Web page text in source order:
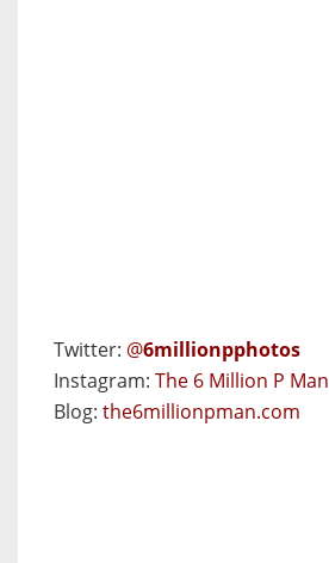
Twitter: @6millionpphotos
Instagram: The 6 Million P Man
Blog: the6millionpman.com